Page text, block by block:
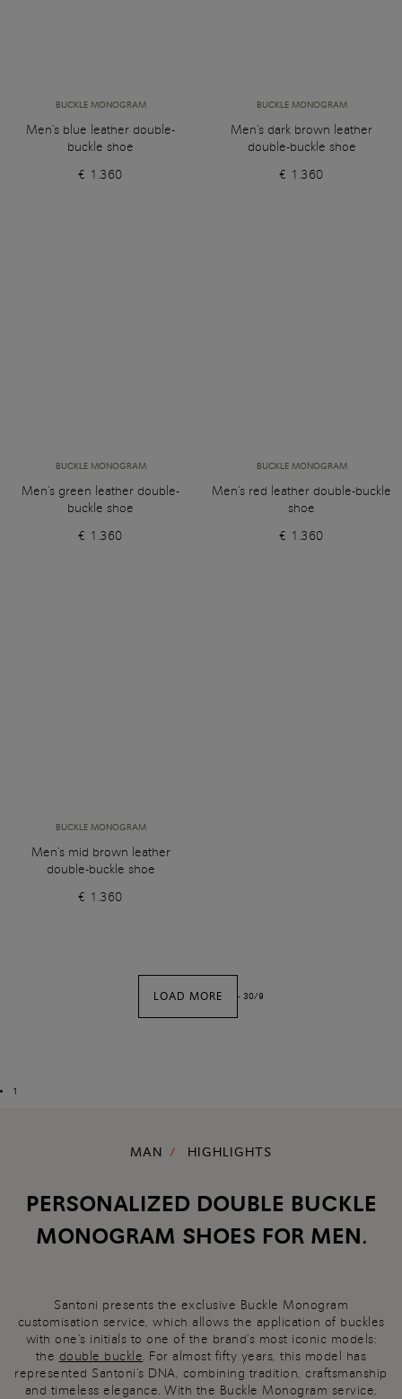
BUCKLE MONOGRAM
Men's blue leather double-
buckle shoe
€ 1.360
BUCKLE MONOGRAM
Men's dark brown leather
double-buckle shoe
€ 1.360
BUCKLE MONOGRAM
Men's green leather double-
buckle shoe
€ 1.360
BUCKLE MONOGRAM
Men's red leather double-buckle
shoe
€ 1.360
BUCKLE MONOGRAM
Men's mid brown leather
double-buckle shoe
€ 1.360
LOAD MORE - 30/9
1
MAN HIGHLIGHTS
PERSONALIZED DOUBLE BUCKLE
MONOGRAM SHOES FOR MEN.
Santoni presents the exclusive Buckle Monogram
customisation service, which allows the application of buckles
with one's initials to one of the brand's most iconic models:
the double buckle . For almost fifty years, this model has
represented Santoni's DNA, combining tradition, craftsmanship
and timeless elegance. With the Buckle Monogram service,